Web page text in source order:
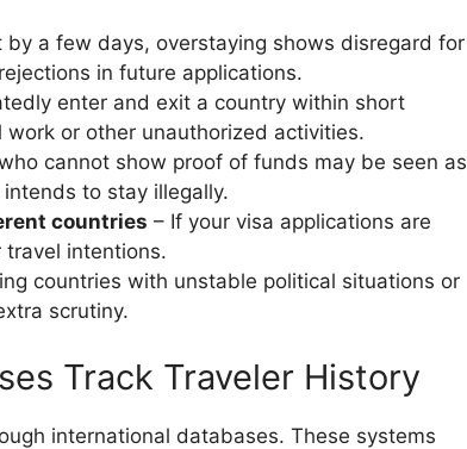
by a few days, overstaying shows disregard for
in future applications.
enter and exit a country within short
or other unauthorized activities.
cannot show proof of funds may be seen as
to stay illegally.
countries – If your visa applications are
intentions.
countries with unstable political situations or
scrutiny.
Track Traveler History
international databases. These systems